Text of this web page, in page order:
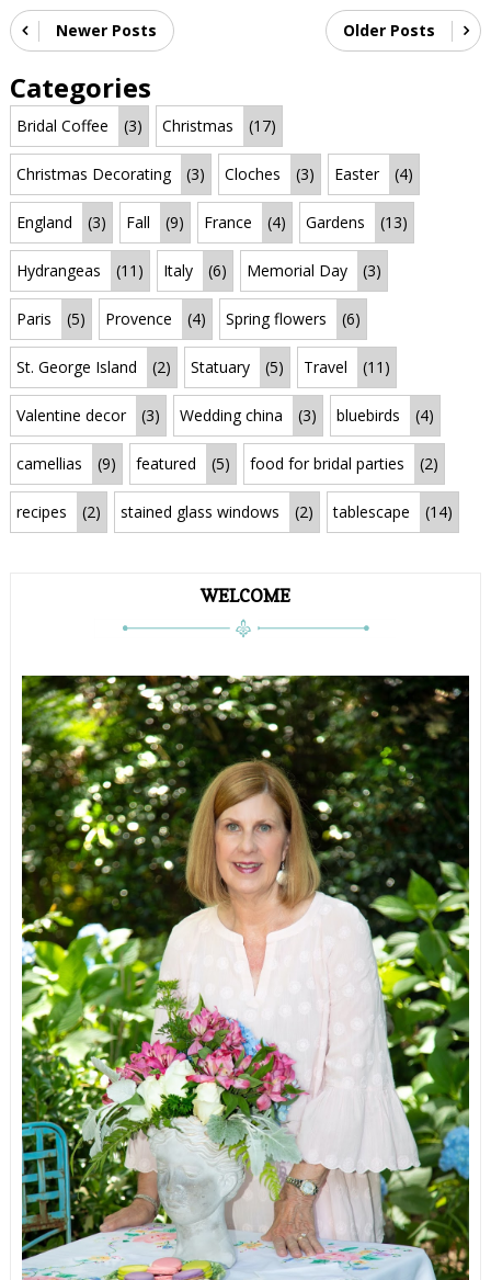
Newer Posts Older Posts
Categories
Bridal Coffee (3) Christmas (17)
Christmas Decorating (3) Cloches (3) Easter (4)
England (3) Fall (9) France (4) Gardens (13)
Hydrangeas (11) Italy (6) Memorial Day (3)
Paris (5) Provence (4) Spring flowers (6)
St. George Island (2) Statuary (5) Travel (11)
Valentine decor (3) Wedding china (3) bluebirds (4)
camellias (9) featured (5) food for bridal parties (2)
recipes (2) stained glass windows (2) tablescape (14)
WELCOME